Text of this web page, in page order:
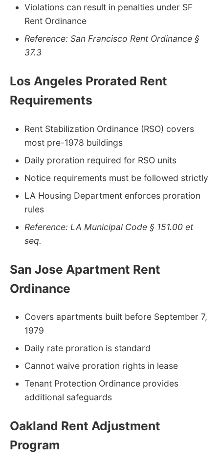
Violations can result in penalties under SF
Rent Ordinance
Reference: San Francisco Rent Ordinance §
37.3
Los Angeles Prorated Rent
Requirements
Rent Stabilization Ordinance (RSO) covers
most pre-1978 buildings
Daily proration required for RSO units
Notice requirements must be followed strictly
LA Housing Department enforces proration
rules
Reference: LA Municipal Code § 151.00 et
seq.
San Jose Apartment Rent
Ordinance
Covers apartments built before September 7,
1979
Daily rate proration is standard
Cannot waive proration rights in lease
Tenant Protection Ordinance provides
additional safeguards
Oakland Rent Adjustment
Program